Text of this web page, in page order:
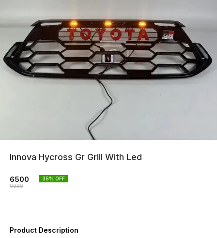
Innova Hycross Gr Grill With Led
6500
9999
35% OFF
Product Description